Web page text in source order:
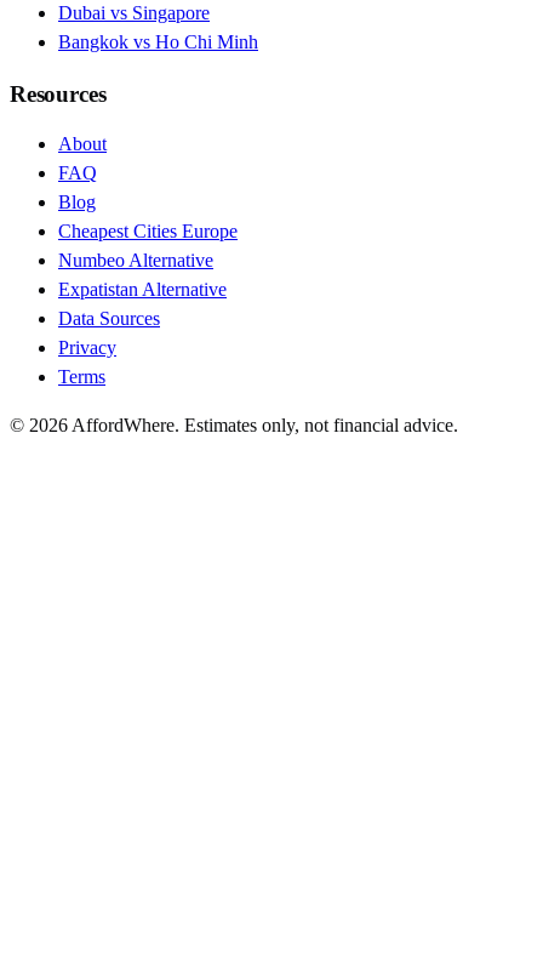
Dubai vs Singapore
Bangkok vs Ho Chi Minh
Resources
About
FAQ
Blog
Cheapest Cities Europe
Numbeo Alternative
Expatistan Alternative
Data Sources
Privacy
Terms
© 2026 AffordWhere. Estimates only, not financial advice.